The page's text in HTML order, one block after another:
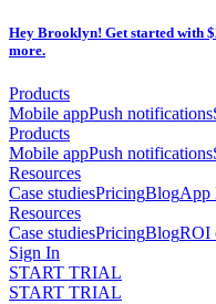
Hey Brooklyn! Get started with
more.
Products
Mobile appPush notifications
Products
Mobile appPush notifications
Resources
Case studiesPricingBlogApp
Resources
Case studiesPricingBlogROI
Sign In
START TRIAL
START TRIAL